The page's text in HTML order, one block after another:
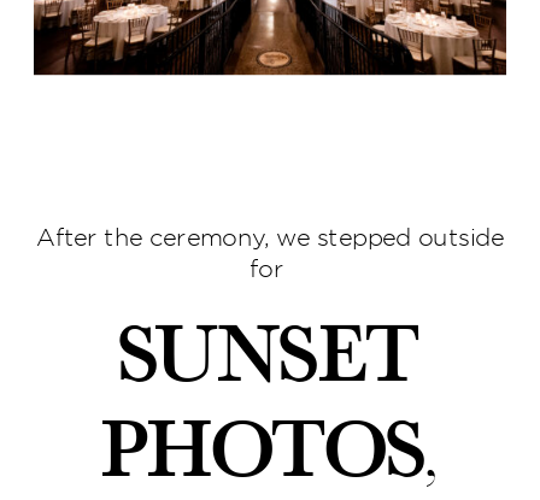
After the ceremony, we stepped outside
for
sunset
photos,